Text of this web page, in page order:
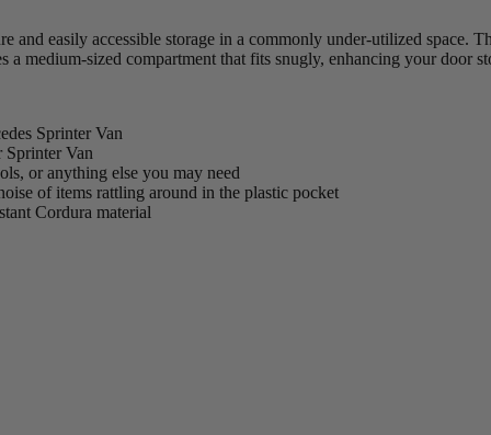
and easily accessible storage in a commonly under-utilized space.
medium-sized compartment that fits snugly, enhancing your door
Sprinter Van
Van
or anything else you may need
of items rattling around in the plastic pocket
Cordura material